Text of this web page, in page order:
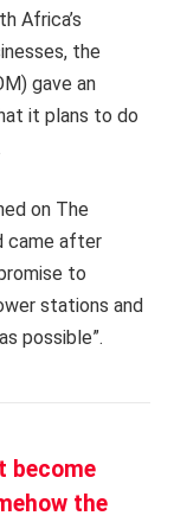
Africa’s
the
gave an
it plans to do
on The
came after
to
stations and
possible”.
become
the